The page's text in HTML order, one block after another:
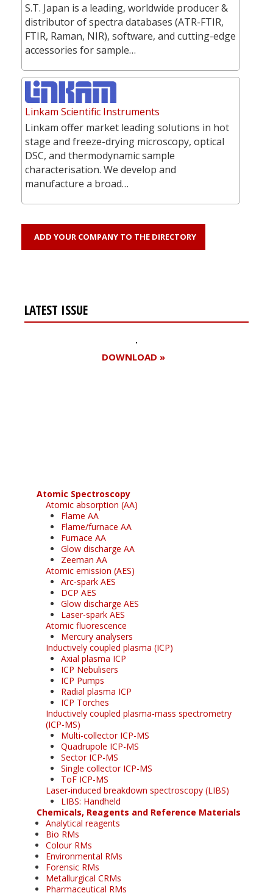
S.T. Japan is a leading, worldwide producer &
distributor of spectra databases (ATR-FTIR,
FTIR, Raman, NIR), software, and cutting-edge
accessories for sample…
Linkam Scientific Instruments
Linkam offer market leading solutions in hot
stage and freeze-drying microscopy, optical
DSC, and thermodynamic sample
characterisation. We develop and
manufacture a broad…
ADD YOUR COMPANY TO THE DIRECTORY
LATEST ISSUE
DOWNLOAD »
Atomic Spectroscopy
Atomic absorption (AA)
Flame AA
Flame/furnace AA
Furnace AA
Glow discharge AA
Zeeman AA
Atomic emission (AES)
Arc-spark AES
DCP AES
Glow discharge AES
Laser-spark AES
Atomic fluorescence
Mercury analysers
Inductively coupled plasma (ICP)
Axial plasma ICP
ICP Nebulisers
ICP Pumps
Radial plasma ICP
ICP Torches
Inductively coupled plasma-mass spectrometry
(ICP-MS)
Multi-collector ICP-MS
Quadrupole ICP-MS
Sector ICP-MS
Single collector ICP-MS
ToF ICP-MS
Laser-induced breakdown spectroscopy (LIBS)
LIBS: Handheld
Chemicals, Reagents and Reference Materials
Analytical reagents
Bio RMs
Colour RMs
Environmental RMs
Forensic RMs
Metallurgical CRMs
Pharmaceutical RMs